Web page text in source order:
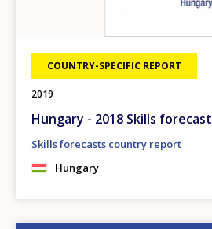
COUNTRY-SPECIFIC REPORT
2019
Hungary - 2018 Skills forecast
Skills forecasts country report
Hungary